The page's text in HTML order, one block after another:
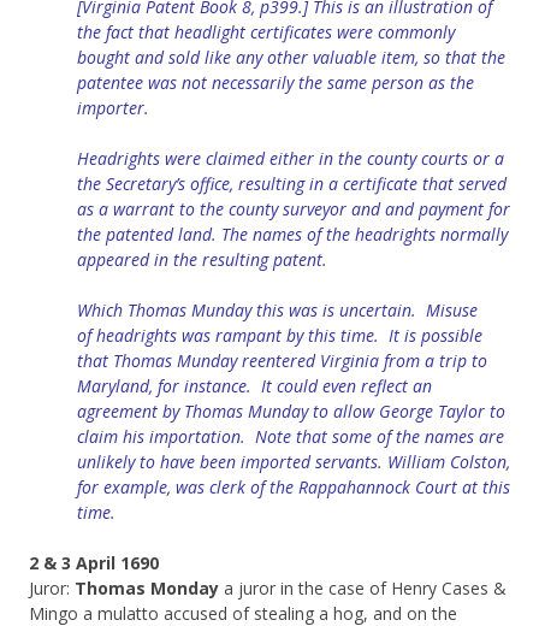
[Virginia Patent Book 8, p399.] This is an illustration of
the fact that headlight certificates were commonly
bought and sold like any other valuable item, so that the
patentee was not necessarily the same person as the
importer.
Headrights were claimed either in the county courts or a
the Secretary’s office, resulting in a certificate that served
as a warrant to the county surveyor and and payment for
the patented land. The names of the headrights normally
appeared in the resulting patent.
Which Thomas Munday this was is uncertain. Misuse
ofheadrights was rampant by this time. It is possible
that Thomas Munday reentered Virginia from a trip to
Maryland, for instance. It could even reflect an
agreement by Thomas Munday to allow George Taylor to
claim his importation. Note that some of the names are
unlikely to have been imported servants. William Colston,
for example, was clerk ofthe Rappahannock Court at this
time.
2 & 3 April 1690
Juror: Thomas Monday a juror in the case of Henry Cases &
Mingo a mulatto accused of stealing a hog, and on the